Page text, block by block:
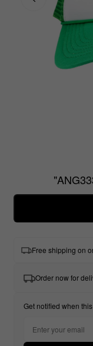
Free shipping on
Order now for
Get notified when